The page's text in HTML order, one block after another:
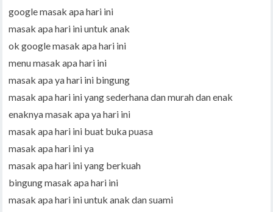
google masak apa hari ini
masak apa hari ini untuk anak
ok google masak apa hari ini
menu masak apa hari ini
masak apa ya hari ini bingung
masak apa hari ini yang sederhana dan murah dan enak
enaknya masak apa ya hari ini
masak apa hari ini buat buka puasa
masak apa hari ini ya
masak apa hari ini yang berkuah
bingung masak apa hari ini
masak apa hari ini untuk anak dan suami